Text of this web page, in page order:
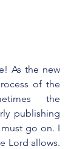
As the new
of the
the
publishing
go on. I
Lord allows.